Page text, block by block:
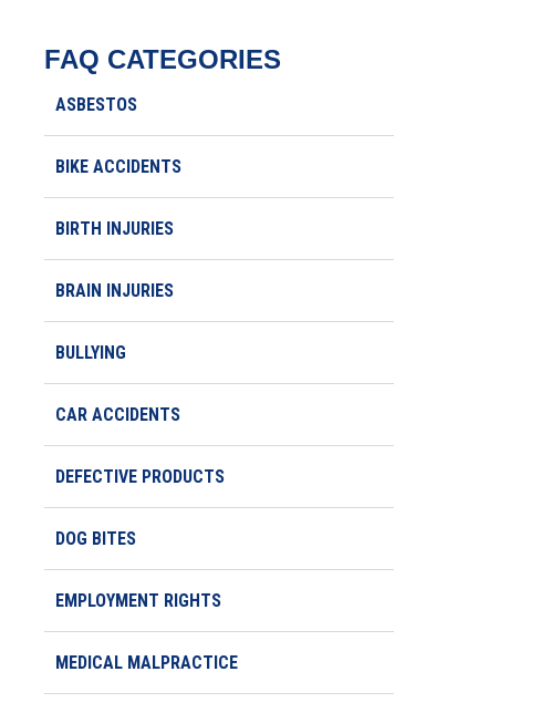
FAQ CATEGORIES
ASBESTOS
BIKE ACCIDENTS
BIRTH INJURIES
BRAIN INJURIES
BULLYING
CAR ACCIDENTS
DEFECTIVE PRODUCTS
DOG BITES
EMPLOYMENT RIGHTS
MEDICAL MALPRACTICE